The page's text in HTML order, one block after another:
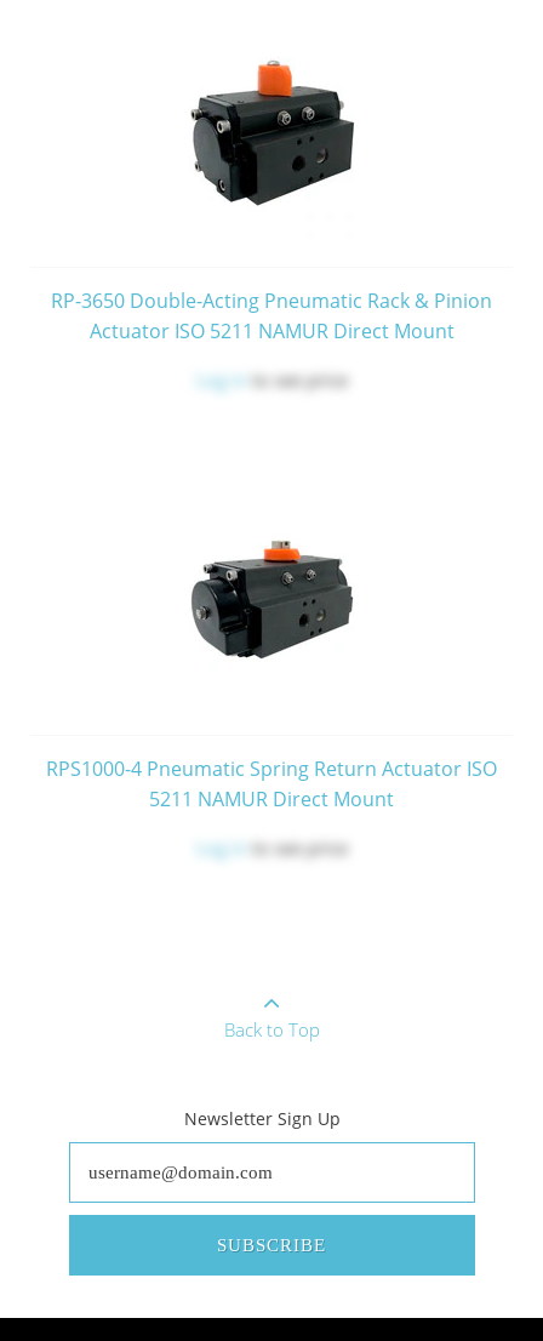
RP-3650 Double-Acting Pneumatic Rack & Pinion
Actuator ISO 5211 NAMUR Direct Mount
Log in to see price
RPS1000-4 Pneumatic Spring Return Actuator ISO
5211 NAMUR Direct Mount
Log in to see price
Back to Top
Newsletter Sign Up
SUBSCRIBE